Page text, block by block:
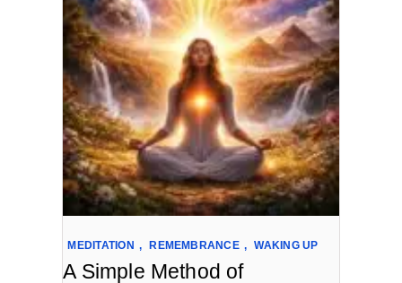
MEDITATION , REMEMBRANCE , WAKING UP
A Simple Method of